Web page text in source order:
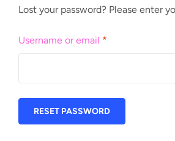
Lost your password? Please enter
Username or email *
RESET PASSWORD